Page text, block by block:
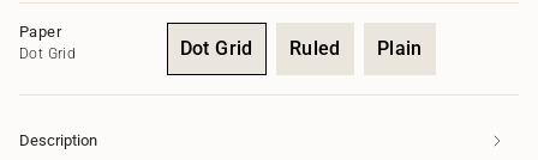
Paper
Dot Grid
Dot Grid
Variant
sold
Ruled
Variant
sold
Plain
Variant
sold
Description